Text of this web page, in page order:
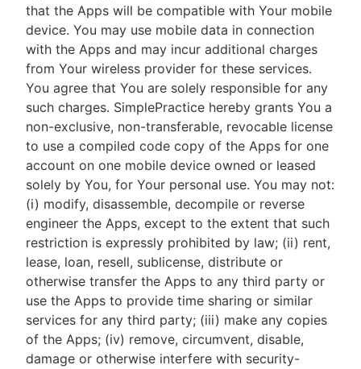
that the Apps will be compatible with Your mobile
device. You may use mobile data in connection
with the Apps and may incur additional charges
from Your wireless provider for these services.
You agree that You are solely responsible for any
such charges. SimplePractice hereby grants You a
non-exclusive, non-transferable, revocable license
to use a compiled code copy of the Apps for one
account on one mobile device owned or leased
solely by You, for Your personal use. You may not:
(i) modify, disassemble, decompile or reverse
engineer the Apps, except to the extent that such
restriction is expressly prohibited by law; (ii) rent,
lease, loan, resell, sublicense, distribute or
otherwise transfer the Apps to any third party or
use the Apps to provide time sharing or similar
services for any third party; (iii) make any copies
of the Apps; (iv) remove, circumvent, disable,
damage or otherwise interfere with security-